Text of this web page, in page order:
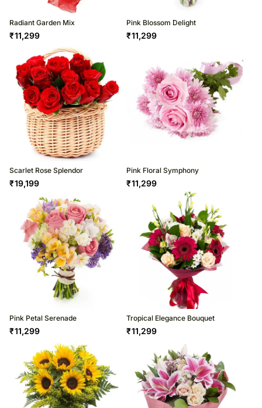
Radiant Garden Mix
₹11,299
Pink Blossom Delight
₹11,299
Scarlet Rose Splendor
₹19,199
Pink Floral Symphony
₹11,299
Pink Petal Serenade
₹11,299
Tropical Elegance Bouquet
₹11,299